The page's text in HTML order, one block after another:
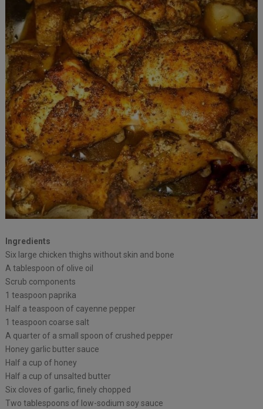
Ingredients
Six large chicken thighs without skin and bone
A tablespoon of olive oil
Scrub components
1 teaspoon paprika
Half a teaspoon of cayenne pepper
1 teaspoon coarse salt
A quarter of a small spoon of crushed pepper
Honey garlic butter sauce
Half a cup of honey
Half a cup of unsalted butter
Six cloves of garlic, finely chopped
Two tablespoons of low-sodium soy sauce